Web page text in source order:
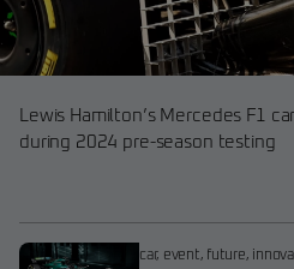
Lewis Hamilton’s Mercedes F1
during 2024 pre-season testing
car, event, future,